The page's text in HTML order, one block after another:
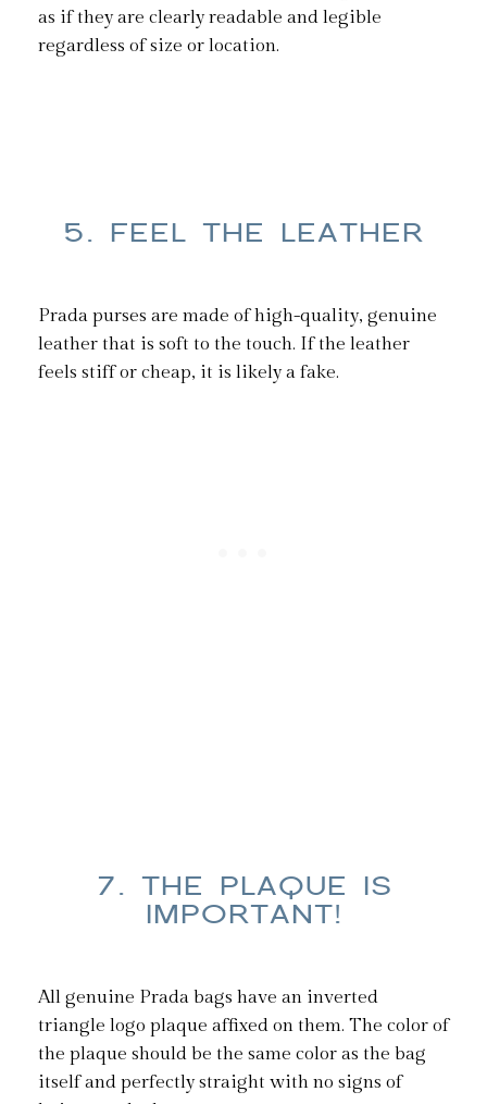
as if they are clearly readable and legible
regardless of size or location.
5. FEEL THE LEATHER
Prada purses are made of high-quality, genuine
leather that is soft to the touch. If the leather
feels stiff or cheap, it is likely a fake.
7. THE PLAQUE IS
IMPORTANT!
All genuine Prada bags have an inverted
triangle logo plaque affixed on them. The color of
the plaque should be the same color as the bag
itself and perfectly straight with no signs of